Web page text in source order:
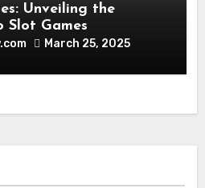
Unveiling the
Slot Games
March 25, 2025